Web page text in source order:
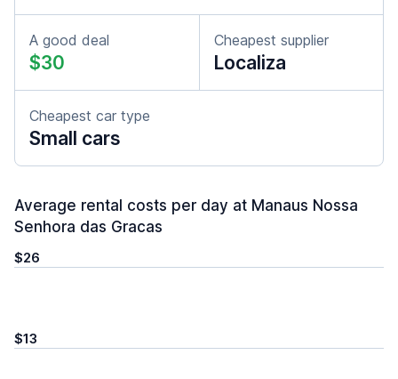
A good deal
$30
Cheapest supplier
Localiza
Cheapest car type
Small cars
Average rental costs per day at Manaus Nossa
Senhora das Gracas
$26
$13